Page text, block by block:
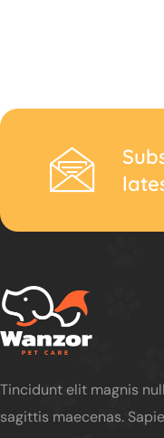
Tincidunt elit magnis
sagittis maecenas.